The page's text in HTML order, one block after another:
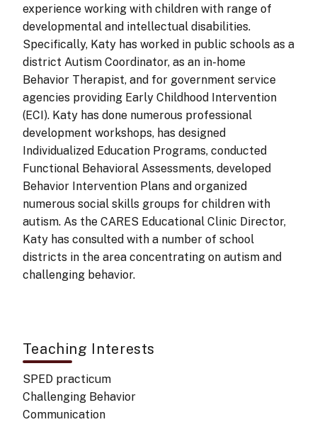
experience working with children with range of
developmental and intellectual disabilities.
Specifically, Katy has worked in public schools as a
district Autism Coordinator, as an in-home
Behavior Therapist, and for government service
agencies providing Early Childhood Intervention
(ECI). Katy has done numerous professional
development workshops, has designed
Individualized Education Programs, conducted
Functional Behavioral Assessments, developed
Behavior Intervention Plans and organized
numerous social skills groups for children with
autism. As the CARES Educational Clinic Director,
Katy has consulted with a number of school
districts in the area concentrating on autism and
challenging behavior.
Teaching Interests
SPED practicum
Challenging Behavior
Communication